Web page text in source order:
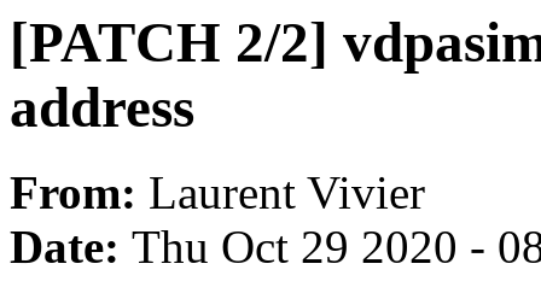
[PATCH 2/2]
address
From: Laurent Vivier
Date: Thu Oct 29 2020 -